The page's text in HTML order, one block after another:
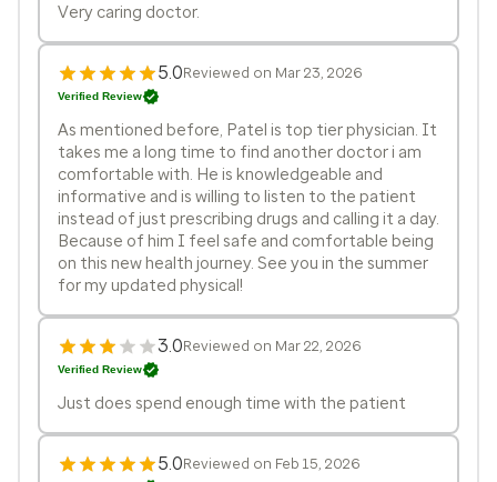
Very caring doctor.
5.0Reviewed on Mar 23, 2026
Verified Review
As mentioned before, Patel is top tier physician. It
takes me a long time to find another doctor i am
comfortable with. He is knowledgeable and
informative and is willing to listen to the patient
instead of just prescribing drugs and calling it a day.
Because of him I feel safe and comfortable being
on this new health journey. See you in the summer
for my updated physical!
3.0Reviewed on Mar 22, 2026
Verified Review
Just does spend enough time with the patient
5.0Reviewed on Feb 15, 2026